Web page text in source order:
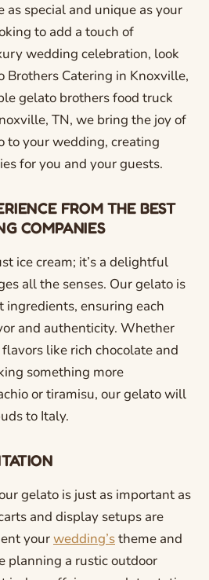
special and unique as your
to add a touch of
wedding celebration, look
Brothers Catering in Knoxville,
gelato brothers food truck
TN, we bring the joy of
to your wedding, creating
for you and your guests.
FROM THE BEST
COMPANIES
ice cream; it’s a delightful
all the senses. Our gelato is
ensuring each
and authenticity. Whether
like rich chocolate and
something more
or tiramisu, our gelato will
to Italy.
gelato is just as important as
and display setups are
yourwedding’stheme and
planning a rustic outdoor